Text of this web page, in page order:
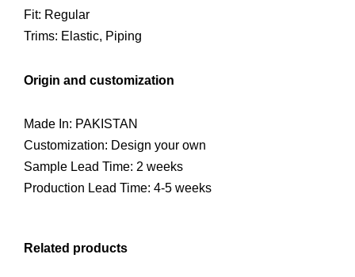
Fit: Regular
Trims: Elastic, Piping
Origin and customization
Made In: PAKISTAN
Customization: Design your own
Sample Lead Time: 2 weeks
Production Lead Time: 4-5 weeks
Related products